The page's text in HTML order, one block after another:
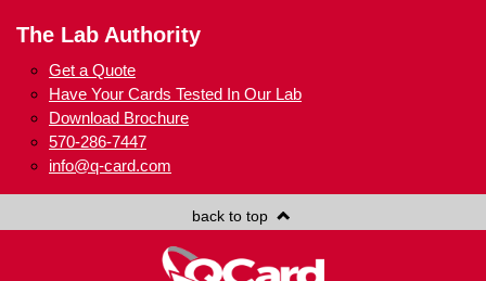
The Lab Authority
Get a Quote
Have Your Cards Tested In Our Lab
Download Brochure
570-286-7447
info@q-card.com
back to top